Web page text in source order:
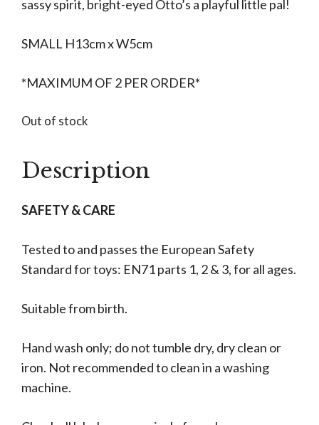
sassy spirit, bright-eyed Otto’s a playful little pal!
SMALL H13cm x W5cm
*MAXIMUM OF 2 PER ORDER*
Out of stock
Description
SAFETY & CARE
Tested to and passes the European Safety
Standard for toys: EN71 parts 1, 2 & 3, for all ages.
Suitable from birth.
Hand wash only; do not tumble dry, dry clean or
iron. Not recommended to clean in a washing
machine.